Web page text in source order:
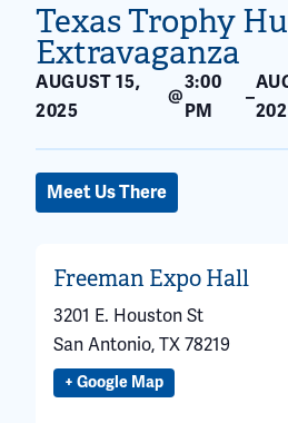
Texas Trophy
Extravaganza
AUGUST 15,
2025
@
3:00
PM
–
Meet Us There
Freeman Expo Hall
3201 E. Houston St
San Antonio, TX 78219
+ Google Map